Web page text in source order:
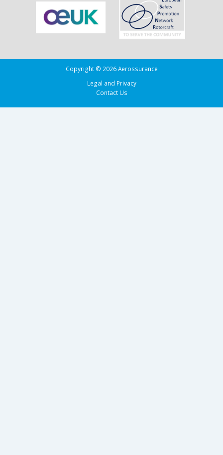
Biscay
Copyright © 2026 Aerossurance
Legal and Privacy
Contact Us